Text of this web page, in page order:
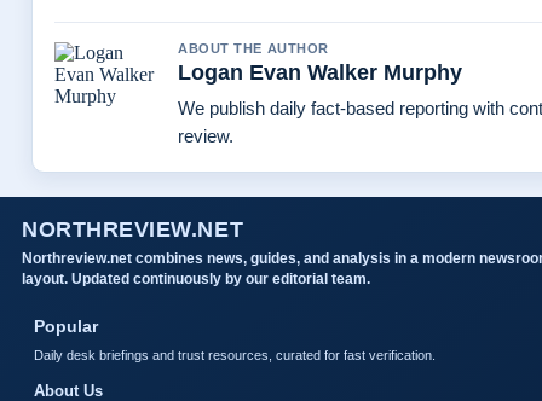
ABOUT THE AUTHOR
Logan Evan Walker Murphy
We publish daily fact-based reporting with
review.
NORTHREVIEW.NET
Northreview.net combines news, guides, and analysis in a modern
layout. Updated continuously by our editorial team.
Popular
Daily desk briefings and trust resources, curated for fast verification.
About Us